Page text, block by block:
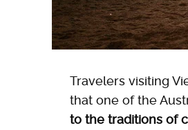
Travelers visiting
that one of the
to the traditions of